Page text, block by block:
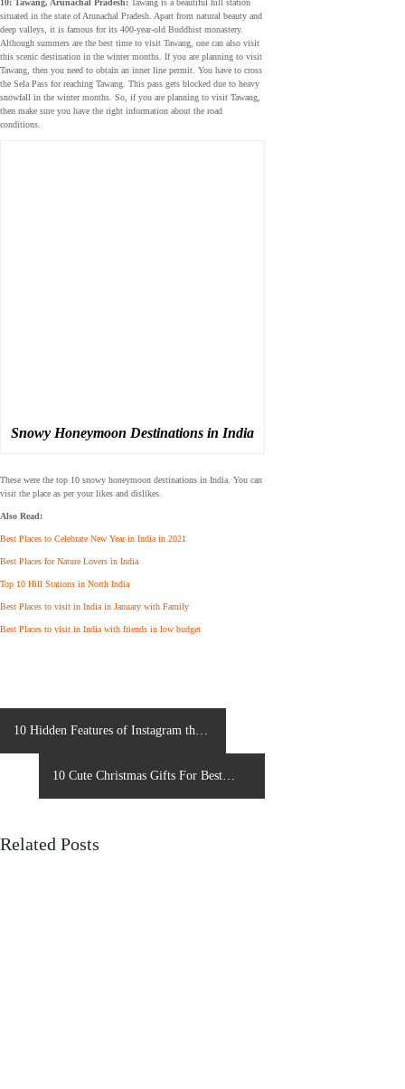
10: Tawang, Arunachal Pradesh: Tawang is a beautiful hill station
situated in the state of Arunachal Pradesh. Apart from natural beauty and
deep valleys, it is famous for its 400-year-old Buddhist monastery.
Although summers are the best time to visit Tawang, one can also visit
this scenic destination in the winter months. If you are planning to visit
Tawang, then you need to obtain an inner line permit. You have to cross
the Sela Pass for reaching Tawang. This pass gets blocked due to heavy
snowfall in the winter months. So, if you are planning to visit Tawang,
then make sure you have the right information about the road
conditions.
Snowy Honeymoon Destinations in India
These were the top 10 snowy honeymoon destinations in India. You can
visit the place as per your likes and dislikes.
Also Read:
Best Places to Celebrate New Year in India in 2021
Best Places for Nature Lovers in India
Top 10 Hill Stations in North India
Best Places to visit in India in January with Family
Best Places to visit in India with friends in low budget
v
10 Hidden Features of Instagram that
you might know about
10 Cute Christmas Gifts For Best
Friends
Related Posts